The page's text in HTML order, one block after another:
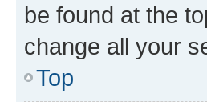
be found at the
change all your
Top